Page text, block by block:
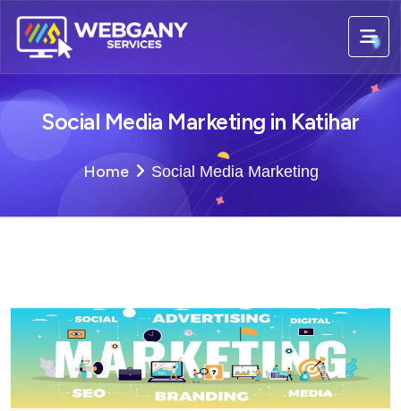
Social Media Marketing in Katihar
Home Social Media Marketing